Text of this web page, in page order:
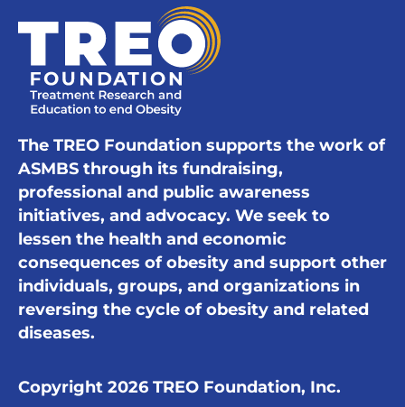
The TREO Foundation supports the work of
ASMBS through its fundraising,
professional and public awareness
initiatives, and advocacy. We seek to
lessen the health and economic
consequences of obesity and support other
individuals, groups, and organizations in
reversing the cycle of obesity and related
diseases.
Copyright 2026 TREO Foundation, Inc.